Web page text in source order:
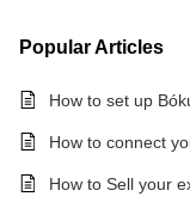
PopularArticles
How to set up
How to connect
How to Sell your